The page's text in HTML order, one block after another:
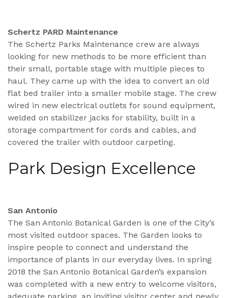
Schertz PARD Maintenance
The Schertz Parks Maintenance crew are always
looking for new methods to be more efficient than
their small, portable stage with multiple pieces to
haul. They came up with the idea to convert an old
flat bed trailer into a smaller mobile stage. The crew
wired in new electrical outlets for sound equipment,
welded on stabilizer jacks for stability, built in a
storage compartment for cords and cables, and
covered the trailer with outdoor carpeting.
Park Design Excellence
San Antonio
The San Antonio Botanical Garden is one of the City’s
most visited outdoor spaces. The Garden looks to
inspire people to connect and understand the
importance of plants in our everyday lives. In spring
2018 the San Antonio Botanical Garden’s expansion
was completed with a new entry to welcome visitors,
adequate parking, an inviting visitor center and newly